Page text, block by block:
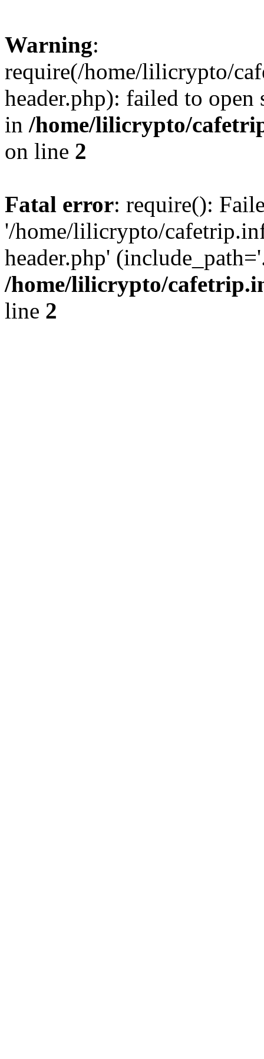
Warning:
require(/home/lilicrypto/
header.php): failed to
in /home/lilicrypto/
on line 2
Fatal error: require():
'/home/lilicrypto/
header.php'
/home/lilicrypto/
line 2